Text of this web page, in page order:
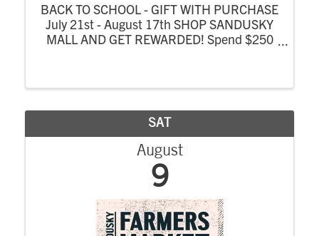
BACK TO SCHOOL - GIFT WITH PURCHASE
July 21st - August 17th SHOP SANDUSKY
MALL AND GET REWARDED! Spend $250
a FREE $25 Mall Gift Card! One gift card per
SAT
August
9